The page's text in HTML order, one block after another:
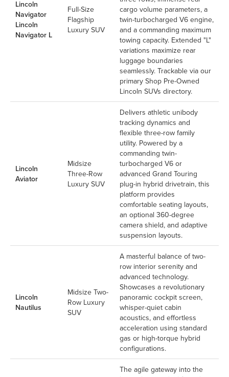
Lincoln
Navigator
Lincoln
Navigator L
Full-Size
Flagship
Luxury SUV
cargo volume parameters, a
twin-turbocharged V6 engine,
and a commanding maximum
towing capacity. Extended "L"
variations maximize rear
luggage boundaries
seamlessly. Trackable via our
primary Shop Pre-Owned
Lincoln SUVs directory.
Lincoln
Aviator
Midsize
Three-Row
Luxury SUV
Delivers athletic unibody
tracking dynamics and
flexible three-row family
utility. Powered by a
commanding twin-
turbocharged V6 or
advanced Grand Touring
plug-in hybrid drivetrain, this
platform provides
comfortable seating layouts,
an optional 360-degree
camera shield, and adaptive
suspension layouts.
Lincoln
Nautilus
Midsize Two-
Row Luxury
SUV
A masterful balance of two-
row interior serenity and
advanced technology.
Showcases a revolutionary
panoramic cockpit screen,
whisper-quiet cabin
acoustics, and effortless
acceleration using standard
gas or high-torque hybrid
configurations.
The agile gateway into the